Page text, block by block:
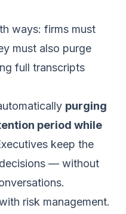
ways: firms must
must also purge
full transcripts
purging
period while
keep the
— without
risk management.